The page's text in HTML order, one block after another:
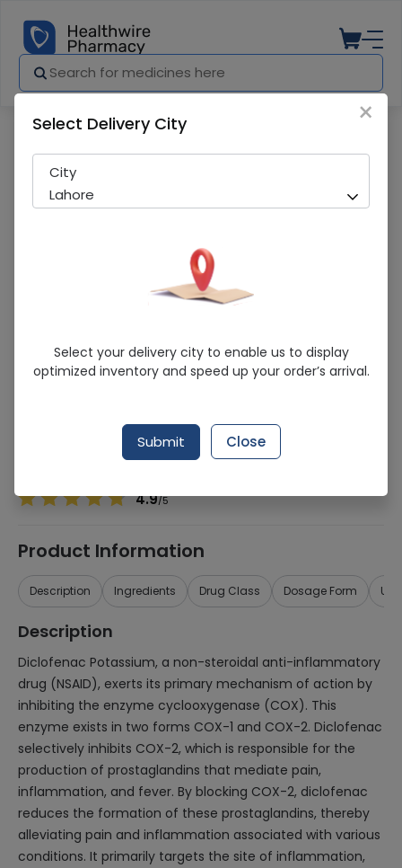
Detran-P (75Mg) 20 Tablet
Sold Out
253 successful orders delivered in last 7 Days
Diclofenac Potassium 75mg
4.9/5
Product Information
Description Ingredients Drug Class Dosage Form
Description
Diclofenac Potassium, a non-steroidal anti-inflammatory
drug (NSAID), exerts its primary mechanism of action by
inhibiting the enzyme cyclooxygenase (COX). This
enzyme exists in two forms COX-1 and COX-2. Diclofenac
selectively inhibits COX-2, which is responsible for the
production of prostaglandins that mediate pain,
inflammation, and fever. By blocking COX-2, diclofenac
reduces the formation of these prostaglandins, thereby
alleviating pain and inflammation associated with various
conditions. It primarily targets the site of inflammation,
×
Select Delivery City
City
Lahore
Select your delivery city to enable us to display
optimized inventory and speed up your order’s arrival.
Submit Close